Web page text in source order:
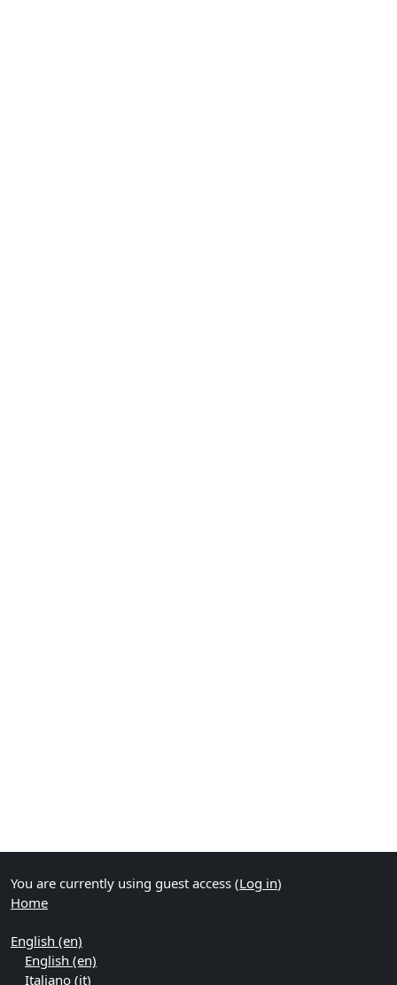
You are currently using guest access (Log in)
Home
English ‎(en)‎
English ‎(en)‎
Italiano ‎(it)‎